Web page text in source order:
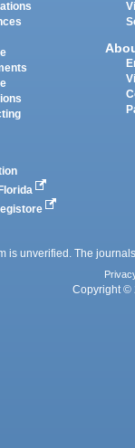
is unverified. The
Copyright ©